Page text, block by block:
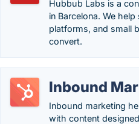
Hubbub Labs is a
in Barcelona. We
platforms, and small
convert.
Inbound
Inbound marketing
with content